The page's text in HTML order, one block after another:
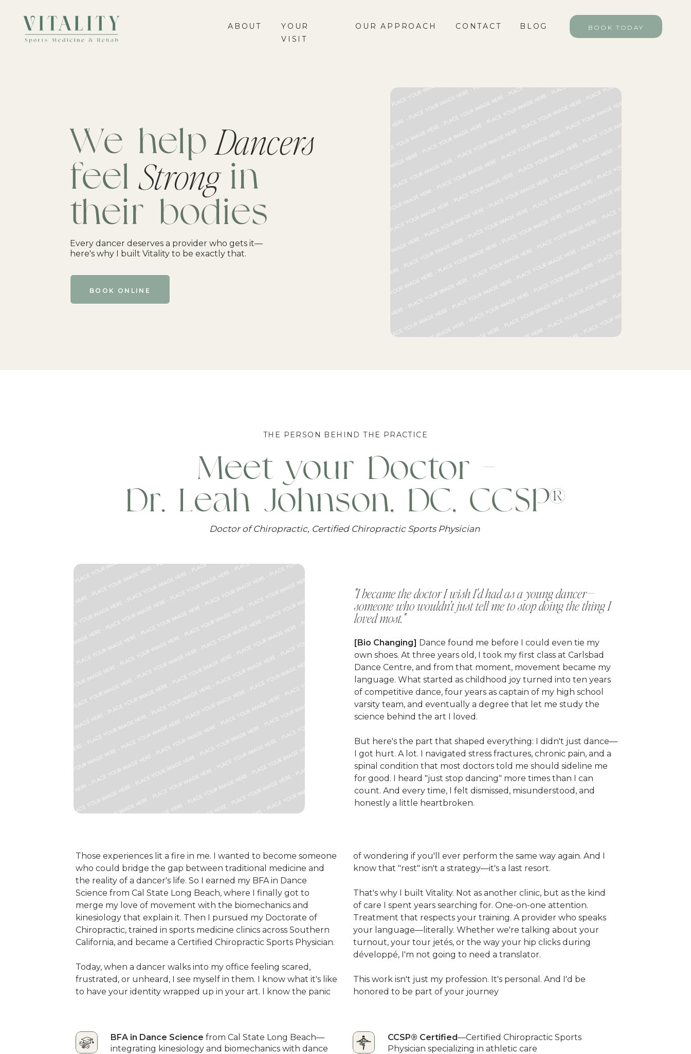
BLOG
BLOG
CONTACT
OUR APPROACH
YOUR
VISIT
BOOK TODAY
ABOUT
We help
Every dancer deserves a provider who gets it—
here's why I built Vitality to be exactly that.
Dancers
feel Strong in
their bodies
BOOK ONLINE
THE PERSON BEHIND THE PRACTICE
Meet your Doctor -
Dr. Leah Johnson, DC, CCSP®
[Bio Changing] Dance found me before I could even tie my
own shoes. At three years old, I took my first class at Carlsbad
Dance Centre, and from that moment, movement became my
language. What started as childhood joy turned into ten years
of competitive dance, four years as captain of my high school
varsity team, and eventually a degree that let me study the
science behind the art I loved.
But here's the part that shaped everything: I didn't just dance—
I got hurt. A lot. I navigated stress fractures, chronic pain, and a
spinal condition that most doctors told me should sideline me
for good. I heard "just stop dancing" more times than I can
count. And every time, I felt dismissed, misunderstood, and
honestly a little heartbroken.
"I became the doctor I wish I'd had as a young dancer—
someone who wouldn't just tell me to stop doing the thing I
loved most."
Doctor of Chiropractic, Certified Chiropractic Sports Physician
Those experiences lit a fire in me. I wanted to become someone
who could bridge the gap between traditional medicine and
the reality of a dancer's life. So I earned my BFA in Dance
Science from Cal State Long Beach, where I finally got to
merge my love of movement with the biomechanics and
kinesiology that explain it. Then I pursued my Doctorate of
Chiropractic, trained in sports medicine clinics across Southern
California, and became a Certified Chiropractic Sports Physician.
Today, when a dancer walks into my office feeling scared,
frustrated, or unheard, I see myself in them. I know what it's like
to have your identity wrapped up in your art. I know the panic
of wondering if you'll ever perform the same way again. And I
know that "rest" isn't a strategy—it's a last resort.
That's why I built Vitality. Not as another clinic, but as the kind
of care I spent years searching for. One-on-one attention.
Treatment that respects your training. A provider who speaks
your language—literally. Whether we're talking about your
turnout, your tour jetés, or the way your hip clicks during
développé, I'm not going to need a translator.
This work isn't just my profession. It's personal. And I'd be
honored to be part of your journey
BFA in Dance Science from Cal State Long Beach—
integrating kinesiology and biomechanics with dance
CCSP® Certified—Certified Chiropractic Sports
Physician specializing in athletic care